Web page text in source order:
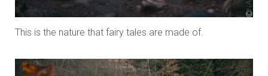
This is the nature that fairy tales are made of.